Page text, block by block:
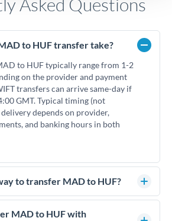
Asked Questions
to HUF transfer take?
to HUF typically range from 1-2
on the provider and payment
transfers can arrive same-day if
GMT. Typical timing (not
depends on provider,
and banking hours in both
to transfer MAD to HUF?
comparing exchange rates is
can significantly impact how
MAD to HUF with